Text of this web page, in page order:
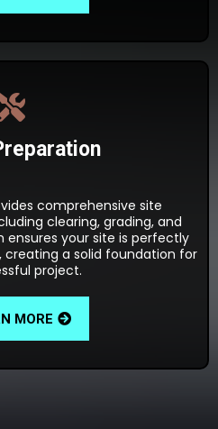
comprehensive site
clearing, grading, and
ensures your site is perfectly
a solid foundation for
project.
MORE